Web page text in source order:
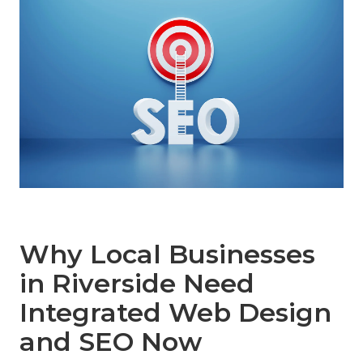
Why Local Businesses
in Riverside Need
Integrated Web Design
and SEO Now